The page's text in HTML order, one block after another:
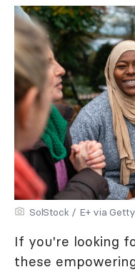
SolStock / E+ via
If you're looking
these